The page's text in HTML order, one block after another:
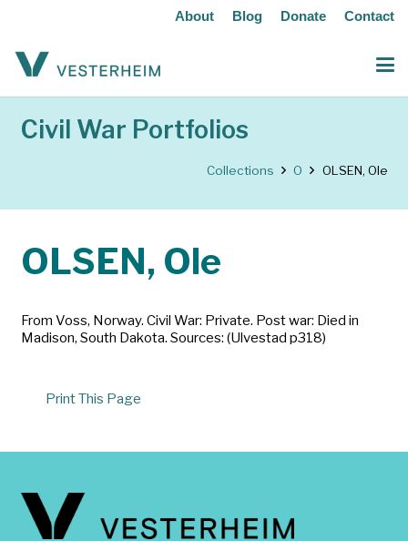
About Blog Donate Contact
Civil War Portfolios
Collections O OLSEN, Ole
OLSEN, Ole
From Voss, Norway. Civil War: Private. Post war: Died in
Madison, South Dakota. Sources: (Ulvestad p318)
Print This Page